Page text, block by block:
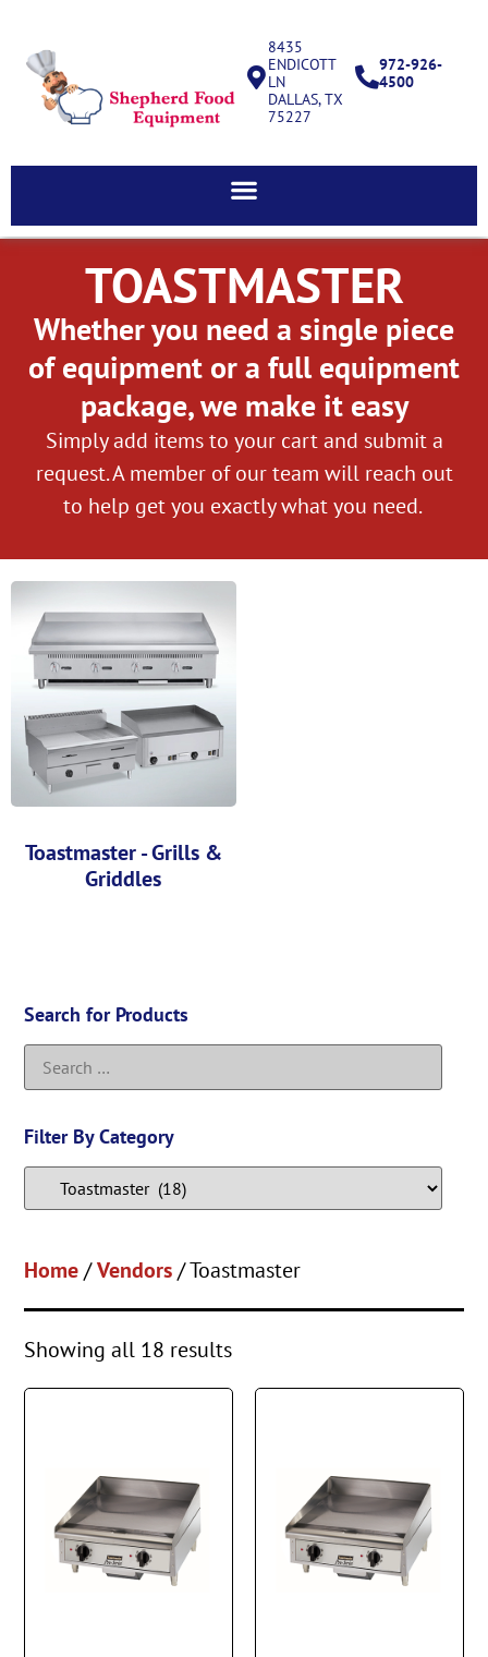
8435
ENDICOTT
LN
DALLAS, TX
75227
972-926-
4500
TOASTMASTER
Whether you need a single piece
of equipment or a full equipment
package, we make it easy
Simply add items to your cart and submit a
request. A member of our team will reach out
to help get you exactly what you need.
Toastmaster - Grills &
Griddles
Search for Products
Filter By Category
Home/Vendors/ Toastmaster
Showing all 18 results